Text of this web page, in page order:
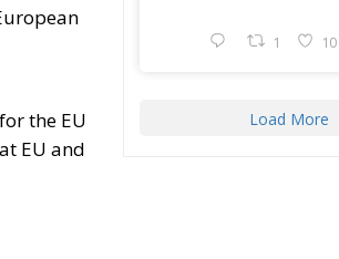
the EU
EU and
1 10
Load More